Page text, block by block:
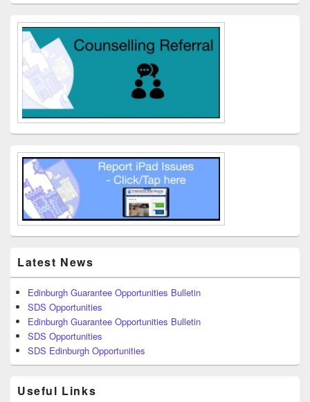
Latest News
Edinburgh Guarantee Opportunities Bulletin
SDS Opportunities
Edinburgh Guarantee Opportunities Bulletin
SDS Opportunities
SDS Edinburgh Opportunities
Useful Links